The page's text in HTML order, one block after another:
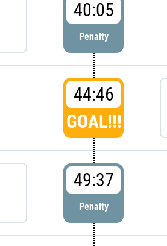
40:05
Penalty
44:46
GOAL!!!
49:37
Penalty